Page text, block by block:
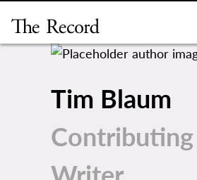
content
Tim Blaum
Contributing